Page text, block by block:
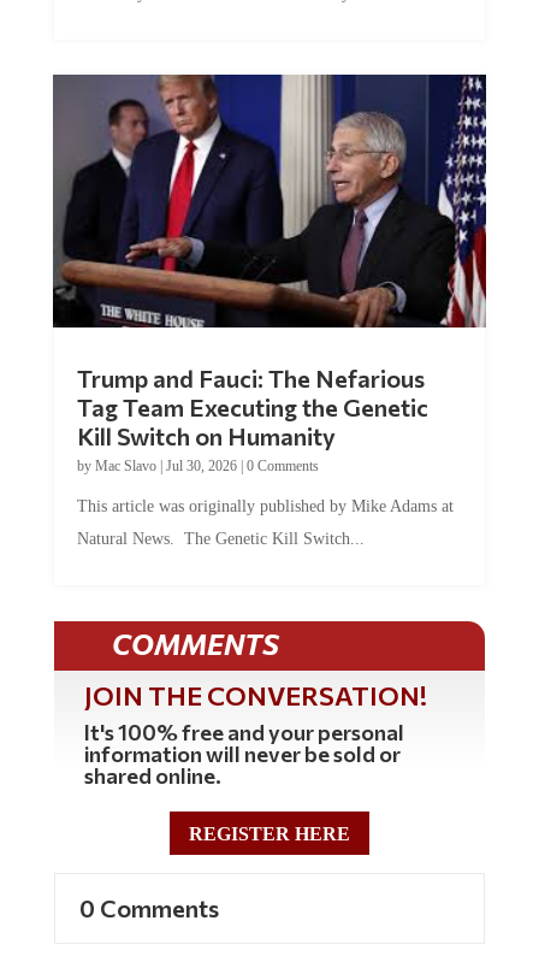
Tag Team Executing the Genetic
Kill Switch on Humanity
byMac Slavo |Jul 30, 2026 | 0 Comments
Natural News. The Genetic Kill Switch...
COMMENTS
JOIN THE CONVERSATION!
It's 100% free and your personal
information will never be sold or
shared online.
REGISTER HERE